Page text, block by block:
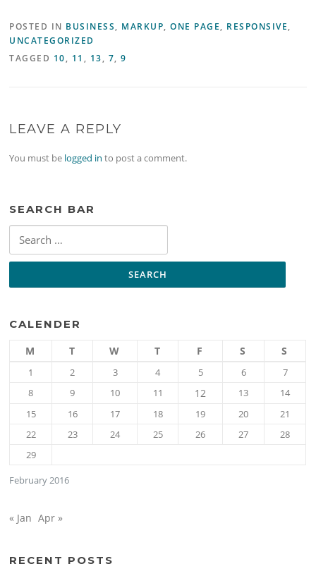
POSTED IN BUSINESS, MARKUP,ONE PAGE, RESPONSIVE,
UNCATEGORIZED
TAGGED 10, 11 , 13, 7,9
LEAVE A REPLY
You must be logged in to post a comment.
SEARCH BAR
for:
CALENDER
February 2016
M T W T F S S
1 2 3 4 5 6
7
8
9 10 11 12 13
14
15
16 17 18 19 20
21
22
23 24 25 26 27
28
29
« Jan Apr »
RECENT POSTS